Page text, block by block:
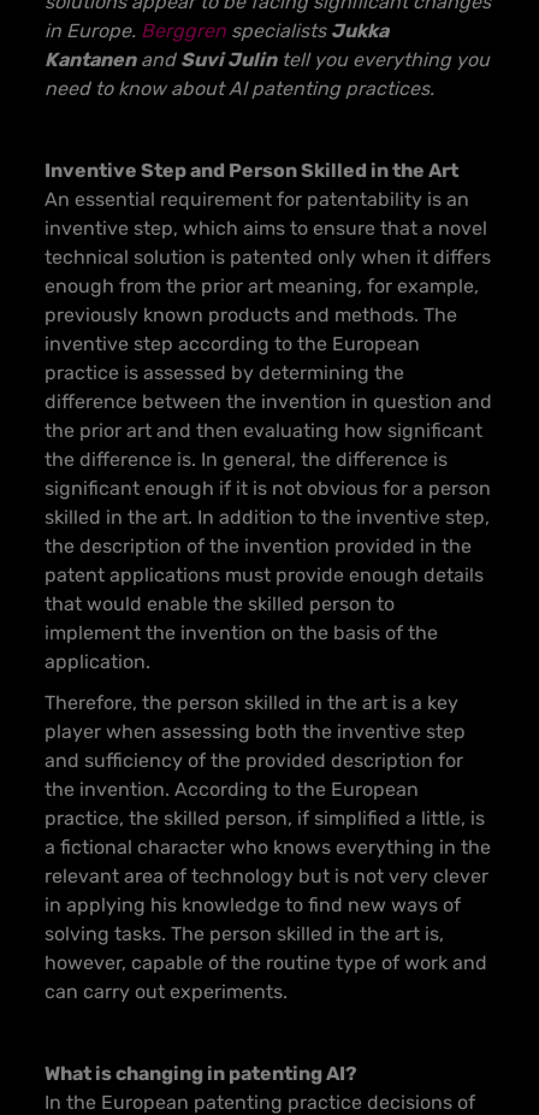
in Europe. Berggren specialists Jukka
Kantanenand Suvi Julintell you everything you
need to know about AI patenting practices.
Inventive Step and Person Skilled in the Art
An essential requirement for patentability is an
inventive step, which aims to ensure that a novel
technical solution is patented only when it differs
enough from the prior art meaning, for example,
previously known products and methods. The
inventive step according to the European
practice is assessed by determining the
difference between the invention in question and
the prior art and then evaluating how significant
the difference is. In general, the difference is
significant enough if it is not obvious for a person
skilled in the art. In addition to the inventive step,
the description of the invention provided in the
patent applications must provide enough details
that would enable the skilled person to
implement the invention on the basis of the
application.
Therefore, the person skilled in the art is a key
player when assessing both the inventive step
and sufficiency of the provided description for
the invention. According to the European
practice, the skilled person, if simplified a little, is
a fictional character who knows everything in the
relevant area of technology but is not very clever
in applying his knowledge to find new ways of
solving tasks. The person skilled in the art is,
however, capable of the routine type of work and
can carry out experiments.
What is changing in patenting AI?
In the European patenting practice decisions of